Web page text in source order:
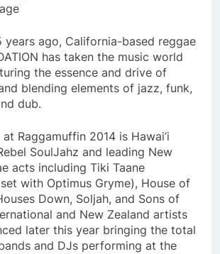
years ago, California-based reggae
has taken the music world
the essence and drive of
blending elements of jazz, funk,
dub.
Raggamuffin 2014 is Hawai’i
SoulJahz and leading New
acts including Tiki Taane
with Optimus Gryme), House of
Down, Soljah, and Sons of
and New Zealand artists
later this year bringing the total
and DJs performing at the